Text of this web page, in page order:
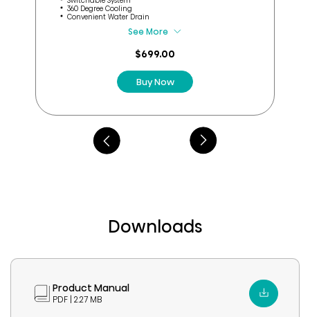
stars.
reviews
360 Degree Cooling
Convenient Water Drain
See More
$699.00
Buy Now
Downloads
Product Manual
PDF | 2.27 MB